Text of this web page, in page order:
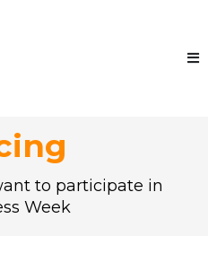
to participate in
Week